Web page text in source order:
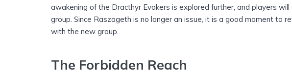
awakening of the Dracthyr Evokers is explored further, and players
group. Since Raszageth is no longer an issue, it is a good moment to
with the new group.
The Forbidden Reach